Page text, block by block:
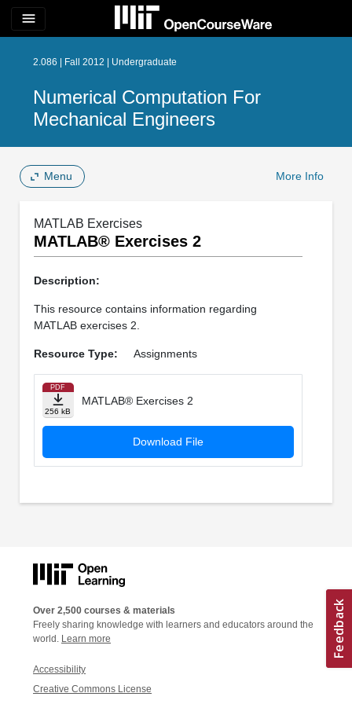
menu
2.086 | Fall 2012 | Undergraduate
Numerical Computation For
Mechanical Engineers
Menu More Info
MATLAB Exercises
MATLAB® Exercises 2
Description:
This resource contains information regarding
MATLAB exercises 2.
Resource Type: Assignments
PDF
256 kB
MATLAB® Exercises 2
Download File
Over 2,500 courses & materials
Freely sharing knowledge with learners and educators around the
world. Learn more
Accessibility
Creative Commons License